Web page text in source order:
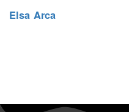
Elsa Arca